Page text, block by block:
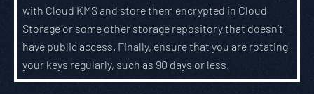
with Cloud KMS and store them encrypted in Cloud
Storage or some other storage repository that doesn’t
have public access. Finally, ensure that you are rotating
your keys regularly, such as 90 days or less.